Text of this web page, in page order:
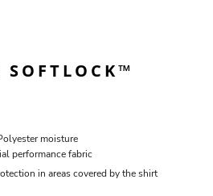
moisture
performance fabric
in areas covered by the shirt